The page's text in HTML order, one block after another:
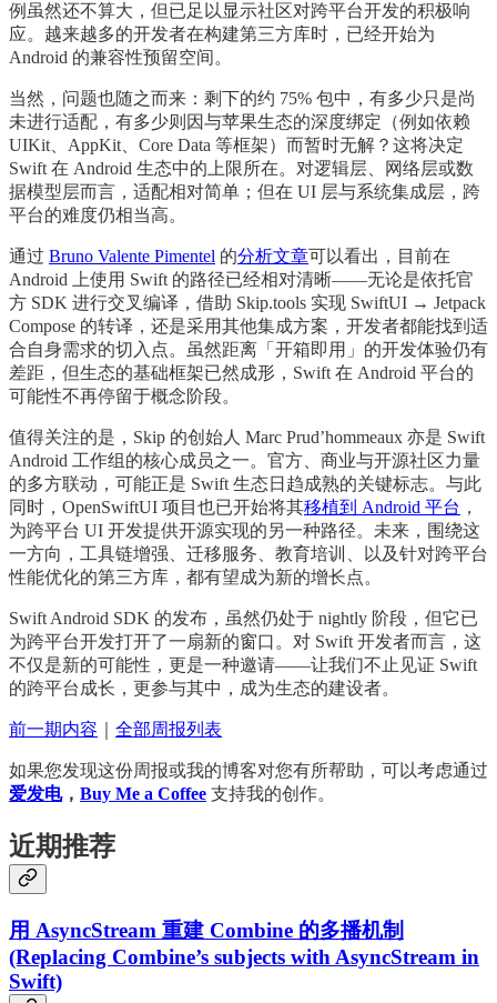
例虽然还不算大，但已足以显示社区对跨平台开发的积极响
应。越来越多的开发者在构建第三方库时，已经开始为
Android 的兼容性预留空间。
当然，问题也随之而来：剩下的约 75% 包中，有多少只是尚
未进行适配，有多少则因与苹果生态的深度绑定（例如依赖
UIKit、AppKit、Core Data 等框架）而暂时无解？这将决定
Swift 在 Android 生态中的上限所在。对逻辑层、网络层或数
据模型层而言，适配相对简单；但在 UI 层与系统集成层，跨
平台的难度仍相当高。
通过 Bruno Valente Pimentel 的分析文章可以看出，目前在
Android 上使用 Swift 的路径已经相对清晰——无论是依托官
方 SDK 进行交叉编译，借助 Skip.tools 实现 SwiftUI → Jetpack
Compose 的转译，还是采用其他集成方案，开发者都能找到适
合自身需求的切入点。虽然距离「开箱即用」的开发体验仍有
差距，但生态的基础框架已然成形，Swift 在 Android 平台的
可能性不再停留于概念阶段。
值得关注的是，Skip 的创始人 Marc Prud’hommeaux 亦是 Swift
Android 工作组的核心成员之一。官方、商业与开源社区力量
的多方联动，可能正是 Swift 生态日趋成熟的关键标志。与此
同时，OpenSwiftUI 项目也已开始将其移植到 Android 平台 ，
为跨平台 UI 开发提供开源实现的另一种路径。未来，围绕这
一方向，工具链增强、迁移服务、教育培训、以及针对跨平台
性能优化的第三方库，都有望成为新的增长点。
Swift Android SDK 的发布，虽然仍处于 nightly 阶段，但它已
为跨平台开发打开了一扇新的窗口。对 Swift 开发者而言，这
不仅是新的可能性，更是一种邀请——让我们不止见证 Swift
的跨平台成长，更参与其中，成为生态的建设者。
前一期内容 全部周报列表
如果您发现这份周报或我的博客对您有所帮助，可以考虑通过
爱发电， Buy Me a Coffee 支持我的创作。
近期推荐
用 AsyncStream 重建 Combine 的多播机制
(Replacing Combine’s subjects with AsyncStream in
Swift)